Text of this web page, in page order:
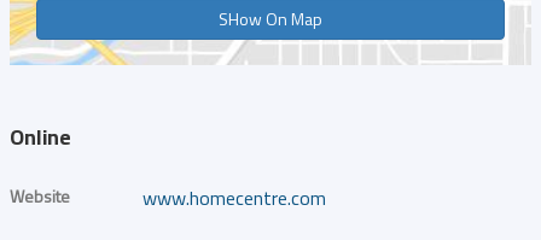
SHow On Map
Online
Website www.homecentre.com